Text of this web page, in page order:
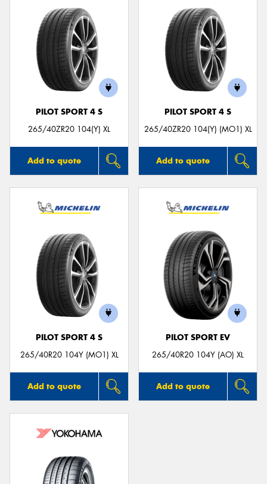
PILOT SPORT 4 S
265/40ZR20 104(Y) XL
Add to quote
PILOT SPORT 4 S
265/40ZR20 104(Y) (MO1) XL
Add to quote
PILOT SPORT 4 S
265/40R20 104Y (MO1) XL
Add to quote
PILOT SPORT EV
265/40R20 104Y (AO) XL
Add to quote